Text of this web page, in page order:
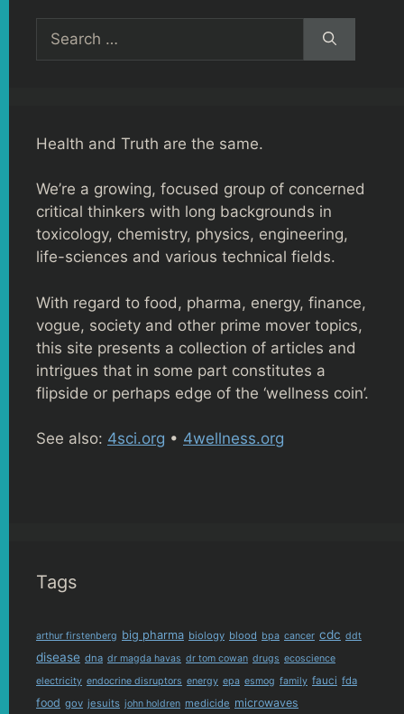
for:
Health and Truth are the same.
We’re a growing, focused group of concerned
critical thinkers with long backgrounds in
toxicology, chemistry, physics, engineering,
life-sciences and various technical fields.
With regard to food, pharma, energy, finance,
vogue, society and other prime mover topics,
this site presents a collection of articles and
intrigues that in some part constitutes a
flipside or perhaps edge of the ‘wellness coin’.
See also: 4sci.org • 4wellness.org
Tags
arthur firstenberg big pharma biology blood bpa cancer cdc ddt
disease dna dr magda havas dr tom cowan drugs ecoscience
electricity endocrine disruptors energy epa esmog family fauci fda
food gov jesuits john holdren medicide microwaves